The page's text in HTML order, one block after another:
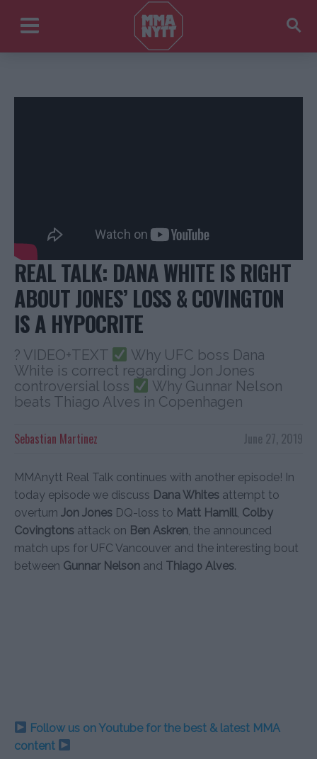
REAL TALK: DANA WHITE IS RIGHT
ABOUT JONES’ LOSS & COVINGTON
IS A HYPOCRITE
? VIDEO+TEXT
Why UFC boss Dana
White is correct regarding Jon Jones
controversial loss
Why Gunnar Nelson
beats Thiago Alves in Copenhagen
June 27, 2019
Sebastian Martinez
MMAnytt Real Talk continues with another episode! In
today episode we discuss Dana Whites attempt to
overturn Jon Jones DQ-loss to Matt Hamill Colby
Covingtons attack on Ben Askren , the announced
match ups for UFC Vancouver and the interesting bout
between Gunnar Nelson and Thiago Alves.
Follow us on Youtube for the best & latest MMA
content